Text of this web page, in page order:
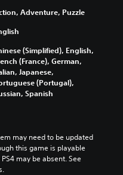
Adventure, Puzzle
(Simplified), English,
(France), German,
Japanese,
(Portugal),
Spanish
may need to be updated
this game is playable
may be absent. See